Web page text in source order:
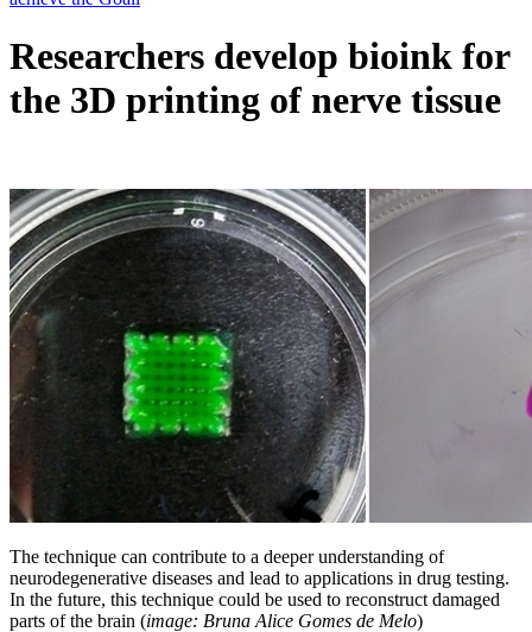
Researchers develop bioink for
the 3D printing of nerve tissue
The technique can contribute to a deeper understanding of
neurodegenerative diseases and lead to applications in drug testing.
In the future, this technique could be used to reconstruct damaged
parts of the brain (image: Bruna Alice Gomes de Melo)